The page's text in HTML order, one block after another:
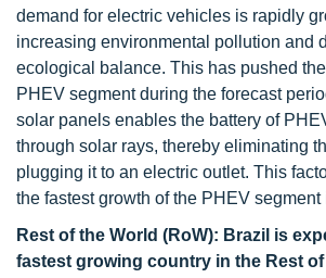
demand for electric vehicles is rapidly
increasing environmental pollution and
ecological balance. This has pushed
PHEV segment during the forecast
solar panels enables the battery of
through solar rays, thereby eliminating
plugging it to an electric outlet. This
the fastest growth of the PHEV segment
Rest of the World (RoW): Brazil is
fastest growing country in the Rest